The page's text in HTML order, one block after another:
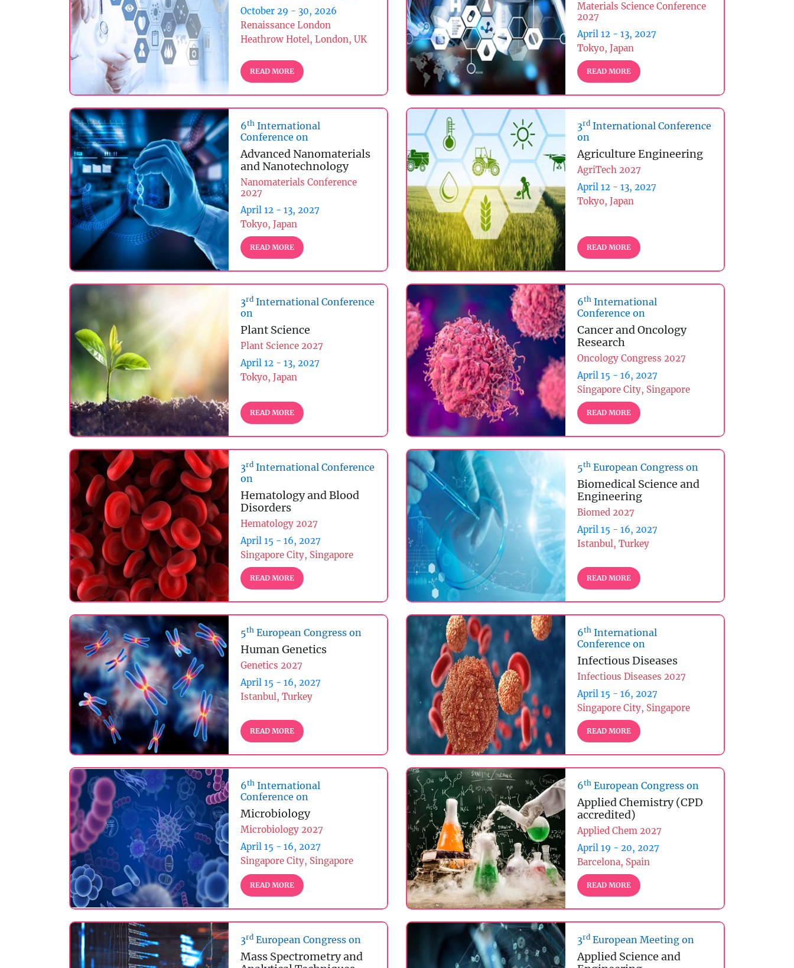
October 29 - 30, 2026
Renaissance London
Heathrow Hotel, London, UK
READ MORE
Materials Science Conference
2027
April 12 - 13, 2027
Tokyo, Japan
READ MORE
6th International
Conference on
Advanced Nanomaterials
and Nanotechnology
Nanomaterials Conference
2027
April 12 - 13, 2027
Tokyo, Japan
READ MORE
3rd International Conference
on
Agriculture Engineering
AgriTech 2027
April 12 - 13, 2027
Tokyo, Japan
READ MORE
3rd International Conference
on
Plant Science
Plant Science 2027
April 12 - 13, 2027
Tokyo, Japan
READ MORE
6th International
Conference on
Cancer and Oncology
Research
Oncology Congress 2027
April 15 - 16, 2027
Singapore City, Singapore
READ MORE
3rd International Conference
on
Hematology and Blood
Disorders
Hematology 2027
April 15 - 16, 2027
Singapore City, Singapore
READ MORE
5th European Congress on
Biomedical Science and
Engineering
Biomed 2027
April 15 - 16, 2027
Istanbul, Turkey
READ MORE
5th European Congress on
Human Genetics
Genetics 2027
April 15 - 16, 2027
Istanbul, Turkey
READ MORE
6th International
Conference on
Infectious Diseases
Infectious Diseases 2027
April 15 - 16, 2027
Singapore City, Singapore
READ MORE
6th International
Conference on
Microbiology
Microbiology 2027
April 15 - 16, 2027
Singapore City, Singapore
READ MORE
6th European Congress on
Applied Chemistry (CPD
accredited)
Applied Chem 2027
April 19 - 20, 2027
Barcelona, Spain
READ MORE
3rd European Congress on
Mass Spectrometry and
3rd European Meeting on
Applied Science and